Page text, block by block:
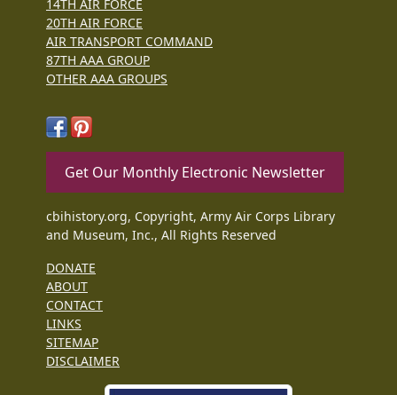
14TH AIR FORCE
20TH AIR FORCE
AIR TRANSPORT COMMAND
87TH AAA GROUP
OTHER AAA GROUPS
Get Our Monthly Electronic Newsletter
cbihistory.org, Copyright, Army Air Corps Library
and Museum, Inc., All Rights Reserved
DONATE
ABOUT
CONTACT
LINKS
SITEMAP
DISCLAIMER